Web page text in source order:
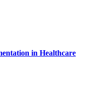
in Healthcare